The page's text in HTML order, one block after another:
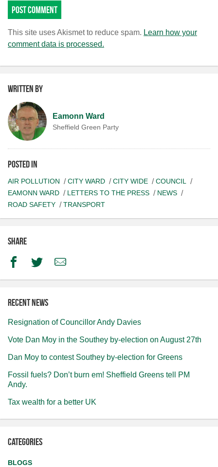
This site uses Akismet to reduce spam. Learn how your
comment data is processed.
Written by
Eamonn Ward
Sheffield Green Party
Posted in
AIR POLLUTION CITY WARD CITY WIDE
COUNCIL
EAMONN WARD
LETTERS TO THE PRESS
NEWS
ROAD SAFETY
TRANSPORT
Share
FacebookTwitterEmail
Recent news
Resignation of Councillor Andy Davies
Vote Dan Moy in the Southey by-election on August 27th
Dan Moy to contest Southey by-election for Greens
Fossil fuels? Don’t burn em! Sheffield Greens tell PM
Andy.
Tax wealth for a better UK
Categories
BLOGS